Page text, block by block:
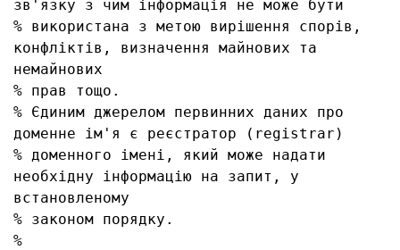
зв'язку з чим інформація не може бути
% використана з метою вирішення спорів,
конфліктів, визначення майнових та
немайнових
% прав тощо.
% Єдиним джерелом первинних даних про
доменне ім'я є реєстратор (registrar)
% доменного імені, який може надати
необхідну інформацію на запит, у
встановленому
% законом порядку.
%